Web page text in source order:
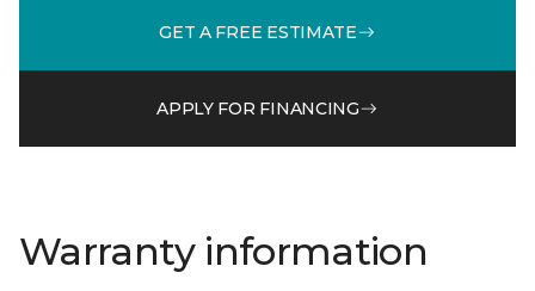
GET A FREE ESTIMATE
APPLY FOR FINANCING
Warranty information